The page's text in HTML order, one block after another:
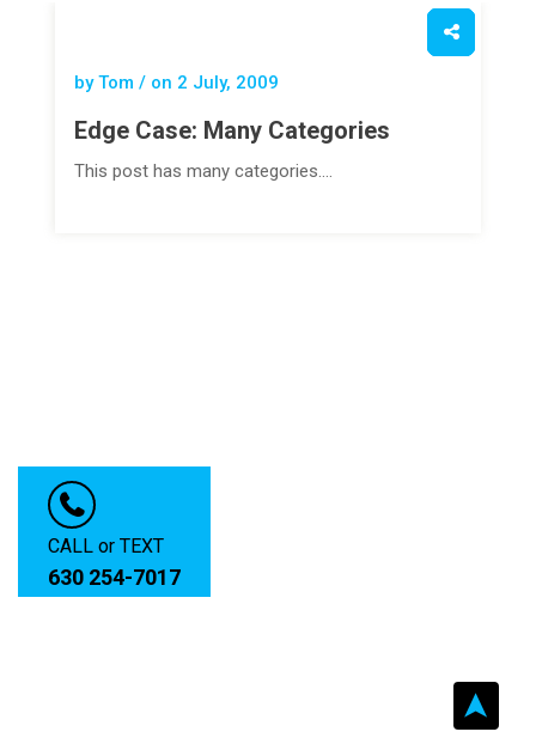
by Tom / on 2 July, 2009
Edge Case: Many Categories
This post has many categories.…
CALL or TEXT
630 254-7017
➤